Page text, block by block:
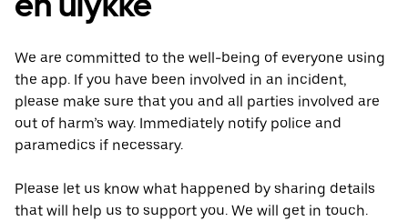
We are committed to the well-being of everyone using
the app. If you have been involved in an incident,
please make sure that you and all parties involved are
out of harm’s way. Immediately notify police and
paramedics if necessary.
Please let us know what happened by sharing details
that will help us to support you. We will get in touch.